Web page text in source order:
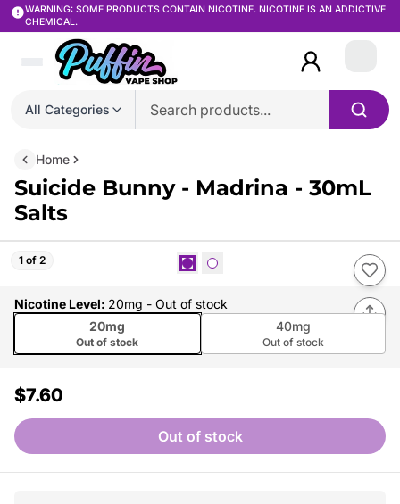
WARNING: SOME PRODUCTS CONTAIN NICOTINE. NICOTINE IS AN ADDICTIVE
CHEMICAL.
All Categories
Login
Home
Suicide Bunny - Madrina - 30mL
Salts
1 of 2
Nicotine Level: 20mg - Out of stock
20mg
Out of stock
40mg
Out of stock
$7.60
Out of stock